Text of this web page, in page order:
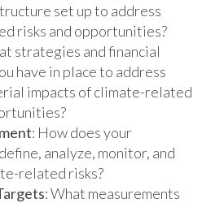
set up to address
risks and opportunities?
strategies and financial
have in place to address
impacts of climate-related
: How does your
analyze, monitor, and
related risks?
: What measurements